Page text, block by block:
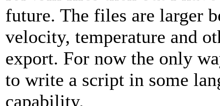
future. The files are larger
velocity, temperature and
export. For now the only
to write a script in some
capability.